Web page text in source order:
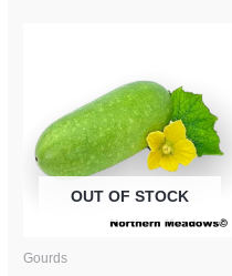
OUT OF STOCK
Gourds